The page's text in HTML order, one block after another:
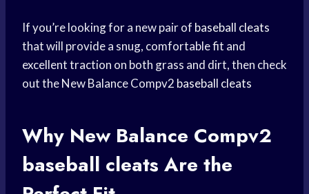
If you’re looking for a new pair of baseball cleats
that will provide a snug, comfortable fit and
excellent traction on both grass and dirt, then check
out the New Balance Compv2 baseball cleats
Why New Balance Compv2
baseball cleats Are the